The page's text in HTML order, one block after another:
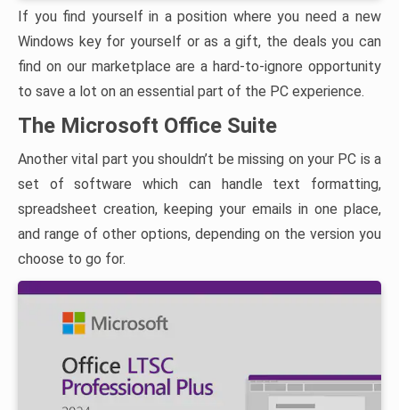
If you find yourself in a position where you need a new
Windows key for yourself or as a gift, the deals you can
find on our marketplace are a hard-to-ignore opportunity
to save a lot on an essential part of the PC experience.
The Microsoft Office Suite
Another vital part you shouldn’t be missing on your PC is a
set of software which can handle text formatting,
spreadsheet creation, keeping your emails in one place,
and range of other options, depending on the version you
choose to go for.